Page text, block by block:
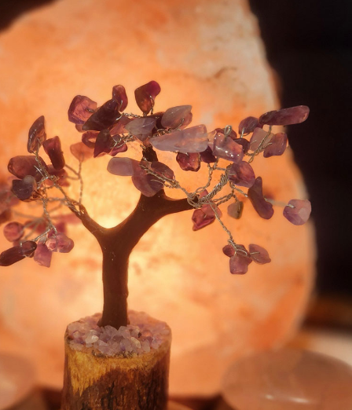
© Sage Spa |Privacy Policy |Cookie
Policy
Home
Services
About
Blog
BOOK NOW